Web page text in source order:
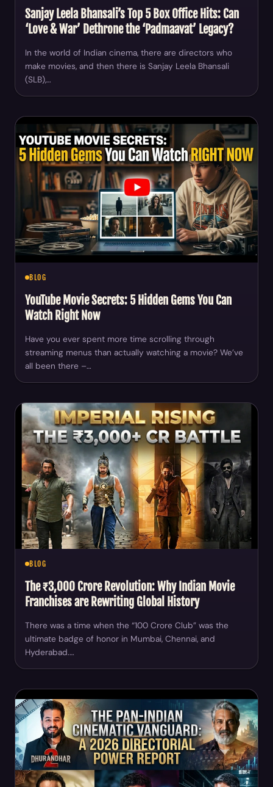
Sanjay Leela Bhansali’s Top 5 Box Office Hits: Can
‘Love & War’ Dethrone the ‘Padmaavat’ Legacy?
In the world of Indian cinema, there are directors who
make movies, and then there is Sanjay Leela Bhansali
(SLB),…
BLOG
YouTube Movie Secrets: 5 Hidden Gems You Can
Watch Right Now
Have you ever spent more time scrolling through
streaming menus than actually watching a movie? We’ve
all been there –…
BLOG
The ₹3,000 Crore Revolution: Why Indian Movie
Franchises are Rewriting Global History
There was a time when the “100 Crore Club” was the
ultimate badge of honor in Mumbai, Chennai, and
Hyderabad.…